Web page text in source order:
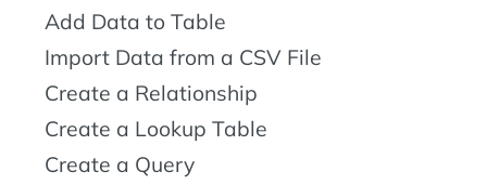
Add Data to Table
Import Data from a CSV File
Create a Relationship
Create a Lookup Table
Create a Query